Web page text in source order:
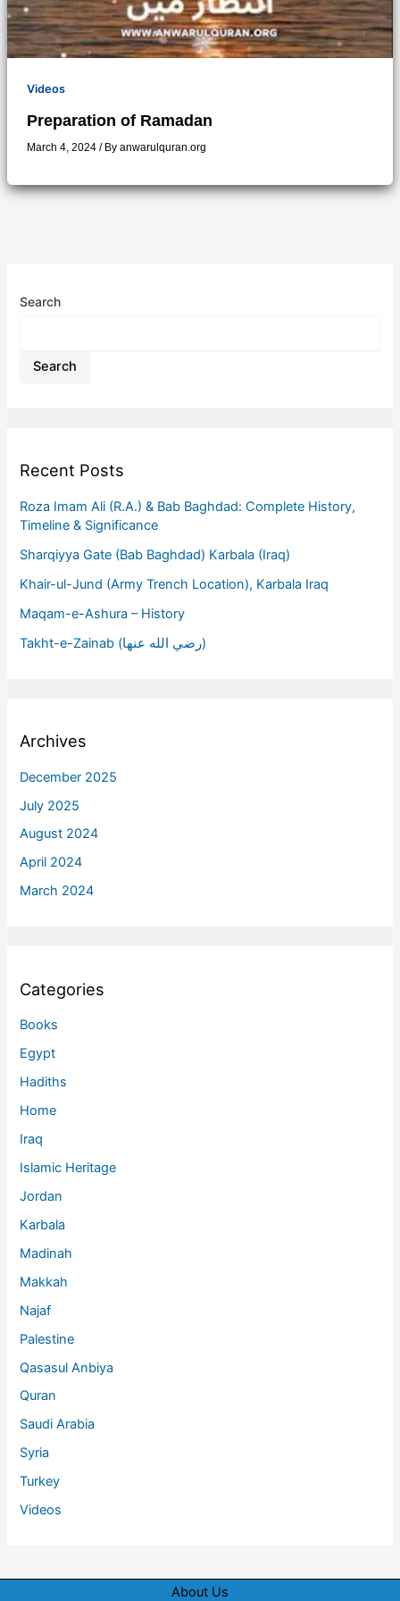
Videos
Preparation of Ramadan
March 4, 2024 / By anwarulquran.org
Search
Search
Recent Posts
Roza Imam Ali (R.A.) & Bab Baghdad: Complete History,
Timeline & Significance
Sharqiyya Gate (Bab Baghdad) Karbala (Iraq)
Khair-ul-Jund (Army Trench Location), Karbala Iraq
Maqam-e-Ashura – History
Takht-e-Zainab (رضي الله عنها)
Archives
December 2025
July 2025
August 2024
April 2024
March 2024
Categories
Books
Egypt
Hadiths
Home
Iraq
Islamic Heritage
Jordan
Karbala
Madinah
Makkah
Najaf
Palestine
Qasasul Anbiya
Quran
Saudi Arabia
Syria
Turkey
Videos
About Us